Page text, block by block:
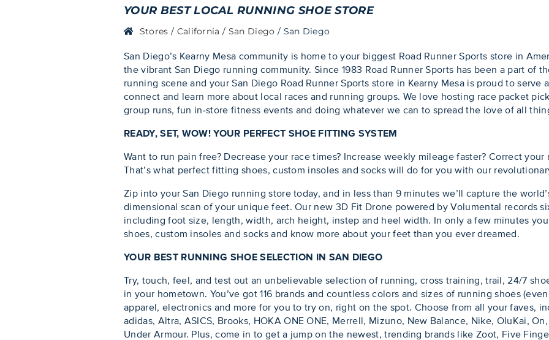
YOUR BEST LOCAL RUNNING SHOE STORE
Stores / California/ San Diego / San Diego
San Diego’s Kearny Mesa community is home to your biggest Road Runner Sports store in
the vibrant San Diego running community. Since 1983 Road Runner Sports has been a part of
running scene and your San Diego Road Runner Sports store in Kearny Mesa is proud to serve
connect and learn more about local races and running groups. We love hosting race packet
group runs, fun in-store fitness events and doing whatever we can to spread the love of all
READY, SET, WOW! YOUR PERFECT SHOE FITTING SYSTEM
Want to run pain free? Decrease your race times? Increase weekly mileage faster? Correct
That’s what perfect fitting shoes, custom insoles and socks will do for you with our
Zip into your San Diego running store today, and in less than 9 minutes we’ll capture the
dimensional scan of your unique feet. Our new 3D Fit Drone powered by Volumental records
including foot size, length, width, arch height, instep and heel width. In only a few minutes
shoes, custom insoles and socks and know more about your feet than you ever dreamed.
YOUR BEST RUNNING SHOE SELECTION IN SAN DIEGO
Try, touch, feel, and test out an unbelievable selection of running, cross training, trail, 24/7
in your hometown. You’ve got 116 brands and countless colors and sizes of running shoes
apparel, electronics and more for you to try on, right on the spot. Choose from all your faves,
adidas, Altra, ASICS, Brooks, HOKA ONE ONE, Merrell, Mizuno, New Balance, Nike, OluKai,
Under Armour. Plus, come in to get a jump on the newest, trending brands like Zoot, Five